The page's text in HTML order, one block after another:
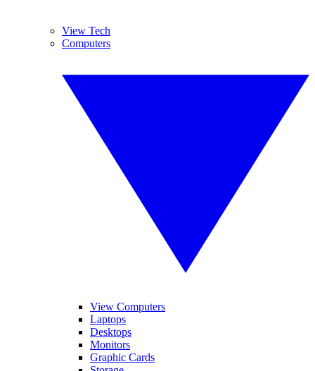
View Tech
Computers
View Computers
Laptops
Desktops
Monitors
Graphic Cards